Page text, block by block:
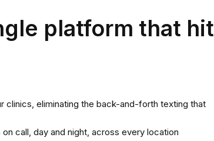
platform that hit
clinics, eliminating the back-and-forth texting that
call, day and night, across every location